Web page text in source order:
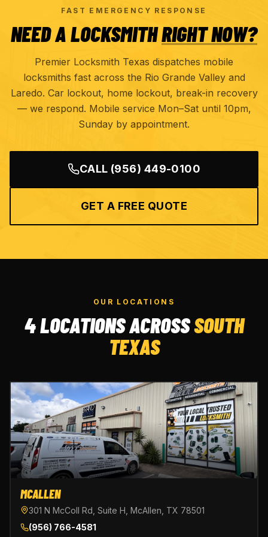
FAST EMERGENCY RESPONSE
NEED A LOCKSMITHRIGHT NOW?
Premier Locksmith Texas dispatches mobile
locksmiths fast across the Rio Grande Valley and
Laredo. Car lockout, home lockout, break-in recovery
— we respond. Mobile service Mon–Sat until 10pm,
Sunday by appointment.
CALL (956) 449-0100
GET A FREE QUOTE
OUR LOCATIONS
4 LOCATIONS ACROSSSOUTH
TEXAS
MCALLEN
301 N McColl Rd, Suite H, McAllen, TX 78501
(956) 766-4581